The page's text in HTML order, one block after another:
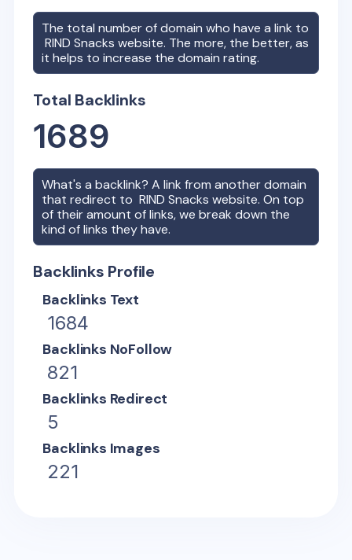
The total number of domain who have a link to
RIND Snacks website. The more, the better, as
it helps to increase the domain rating.
Total Backlinks
1689
What's a backlink? A link from another domain
that redirect toRIND Snacks website. On top
of their amount of links, we break down the
kind of links they have.
Backlinks Profile
Backlinks Text
1684
Backlinks NoFollow
821
Backlinks Redirect
5
Backlinks Images
221